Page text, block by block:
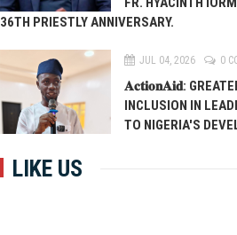
36TH PRIESTLY ANNIVERSARY.
JUL 04, 2026 0
𝐀𝐜𝐭𝐢𝐨𝐧𝐀𝐢𝐝:
INCLUSION IN
TO NIGERIA'S
LIKE US